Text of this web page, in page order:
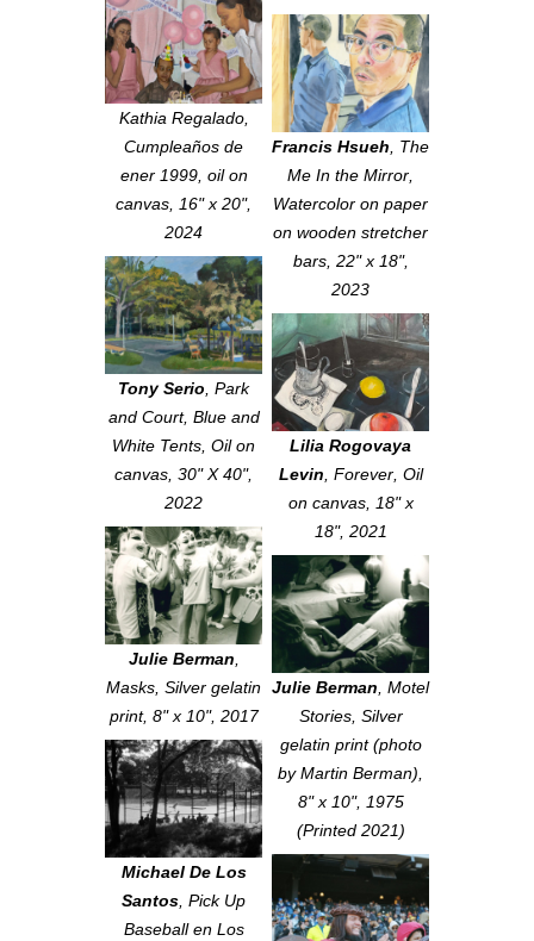
Kathia Regalado,
Cumpleaños de
ener 1999, oil on
canvas, 16" x 20",
2024
Francis Hsueh
The
Me In the Mirror
Watercolor on paper
on wooden stretcher
bars, 22" x 18",
2023
Tony Serio Park
and Court, Blue and
White Tents , Oil on
canvas, 30" X 40",
2022
Lilia Rogovaya
Levin Forever, Oil
on canvas, 18" x
18", 2021
Julie Berman
Masks , Silver gelatin
print, 8" x 10", 2017
Julie Berman Motel
Stories, Silver
gelatin print (photo
by Martin Berman),
8" x 10", 1975
(Printed 2021)
Michael De Los
Santos Pick Up
Baseball en Los